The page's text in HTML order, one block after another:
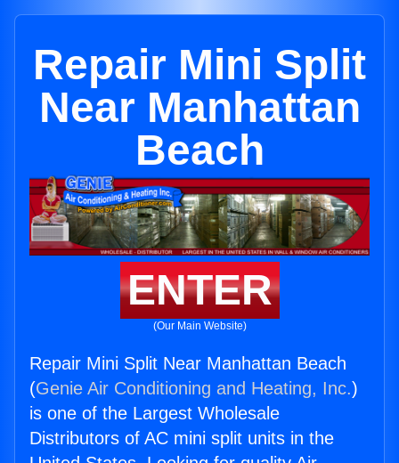
Repair Mini Split
Near Manhattan
Beach
ENTER
(Our Main Website)
Repair Mini Split Near Manhattan Beach
(Genie Air Conditioning and Heating, Inc.)
is one of the Largest Wholesale
Distributors of AC mini split units in the